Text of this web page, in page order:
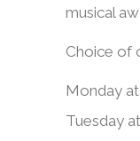
musical
Choice of
Monday
Tuesday